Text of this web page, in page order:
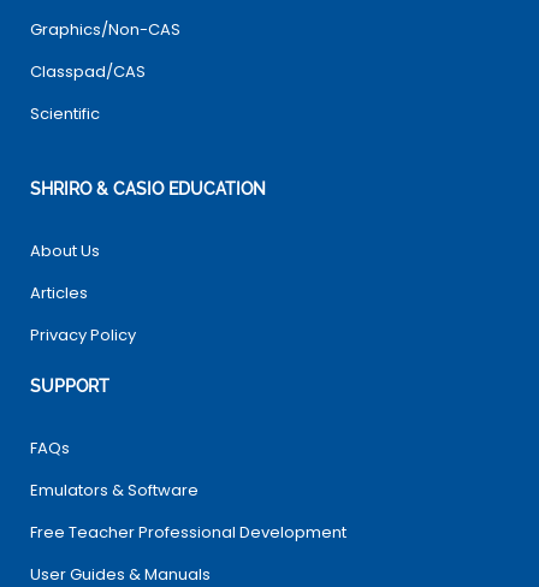
Graphics/Non-CAS
Classpad/CAS
Scientific
SHRIRO & CASIO EDUCATION
About Us
Articles
Privacy Policy
SUPPORT
FAQs
Emulators & Software
Free Teacher Professional Development
User Guides & Manuals